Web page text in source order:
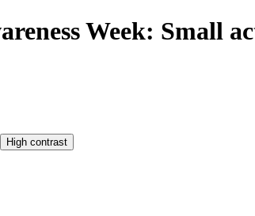
Week: Small